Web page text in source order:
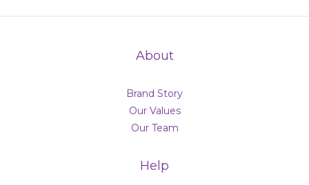
About
Brand Story
Our Values
Our Team
Help